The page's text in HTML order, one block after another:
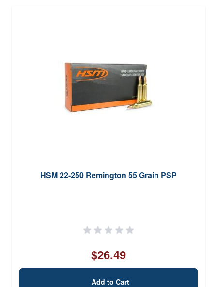
HSM 22-250 Remington 55 Grain PSP
$26.49
Add to Cart